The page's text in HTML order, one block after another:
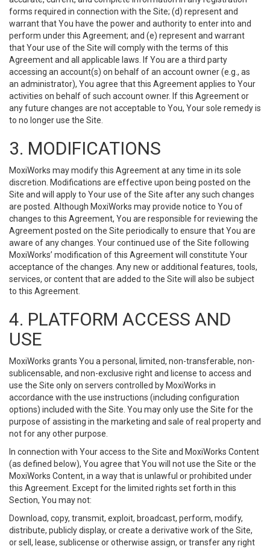
forms required in connection with the Site; (d) represent and
warrant that You have the power and authority to enter into and
perform under this Agreement; and (e) represent and warrant
that Your use of the Site will comply with the terms of this
Agreement and all applicable laws. If You are a third party
accessing an account(s) on behalf of an account owner (e.g., as
an administrator), You agree that this Agreement applies to Your
activities on behalf of such account owner. If this Agreement or
any future changes are not acceptable to You, Your sole remedy is
to no longer use the Site.
3. MODIFICATIONS
MoxiWorks may modify this Agreement at any time in its sole
discretion. Modifications are effective upon being posted on the
Site and will apply to Your use of the Site after any such changes
are posted. Although MoxiWorks may provide notice to You of
changes to this Agreement, You are responsible for reviewing the
Agreement posted on the Site periodically to ensure that You are
aware of any changes. Your continued use of the Site following
MoxiWorks’ modification of this Agreement will constitute Your
acceptance of the changes. Any new or additional features, tools,
services, or content that are added to the Site will also be subject
to this Agreement.
4. PLATFORM ACCESS AND
USE
MoxiWorks grants You a personal, limited, non-transferable, non-
sublicensable, and non-exclusive right and license to access and
use the Site only on servers controlled by MoxiWorks in
accordance with the use instructions (including configuration
options) included with the Site. You may only use the Site for the
purpose of assisting in the marketing and sale of real property and
not for any other purpose.
In connection with Your access to the Site and MoxiWorks Content
(as defined below), You agree that You will not use the Site or the
MoxiWorks Content, in a way that is unlawful or prohibited under
this Agreement. Except for the limited rights set forth in this
Section, You may not:
Download, copy, transmit, exploit, broadcast, perform, modify,
distribute, publicly display, or create a derivative work of the Site,
or sell, lease, sublicense or otherwise assign, or transfer any right